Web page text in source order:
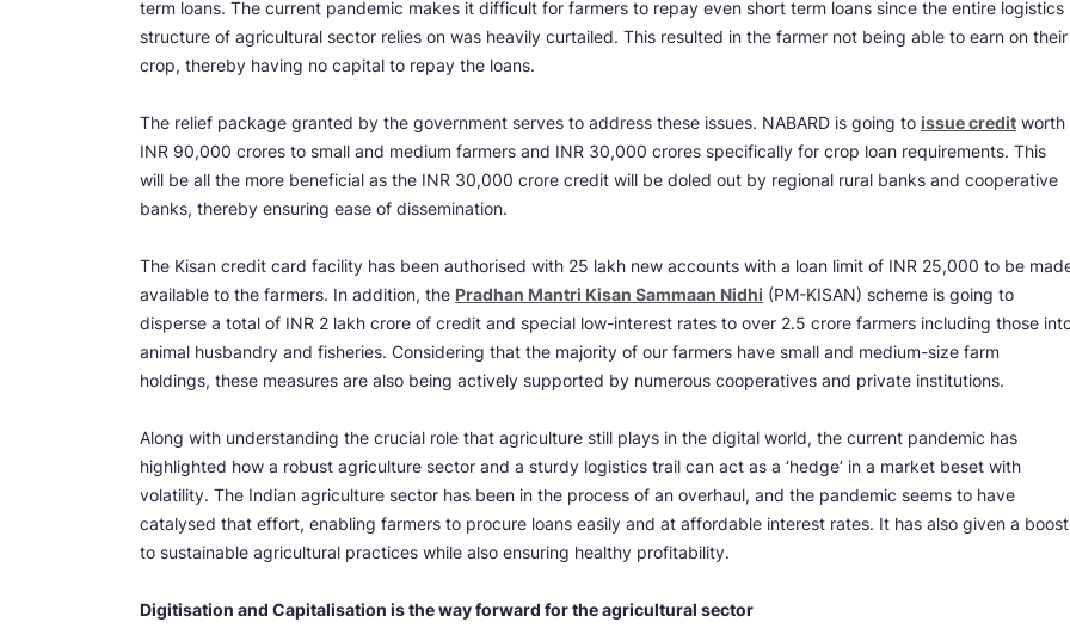
term loans. The current pandemic makes it difficult for farmers to repay even short term loans since the entire logistics
structure of agricultural sector relies on was heavily curtailed. This resulted in the farmer not being able to earn on their
crop, thereby having no capital to repay the loans.
The relief package granted by the government serves to address these issues. NABARD is going to issue credit worth
INR 90,000 crores to small and medium farmers and INR 30,000 crores specifically for crop loan requirements. This
will be all the more beneficial as the INR 30,000 crore credit will be doled out by regional rural banks and cooperative
banks, thereby ensuring ease of dissemination.
The Kisan credit card facility has been authorised with 25 lakh new accounts with a loan limit of INR 25,000 to be
available to the farmers. In addition, the Pradhan Mantri Kisan Sammaan Nidhi (PM-KISAN) scheme is going to
disperse a total of INR 2 lakh crore of credit and special low-interest rates to over 2.5 crore farmers including those
animal husbandry and fisheries. Considering that the majority of our farmers have small and medium-size farm
holdings, these measures are also being actively supported by numerous cooperatives and private institutions.
Along with understanding the crucial role that agriculture still plays in the digital world, the current pandemic has
highlighted how a robust agriculture sector and a sturdy logistics trail can act as a ‘hedge’ in a market beset with
volatility. The Indian agriculture sector has been in the process of an overhaul, and the pandemic seems to have
catalysed that effort, enabling farmers to procure loans easily and at affordable interest rates. It has also given a boost
to sustainable agricultural practices while also ensuring healthy profitability.
Digitisation and Capitalisation is the way forward for the agricultural sector